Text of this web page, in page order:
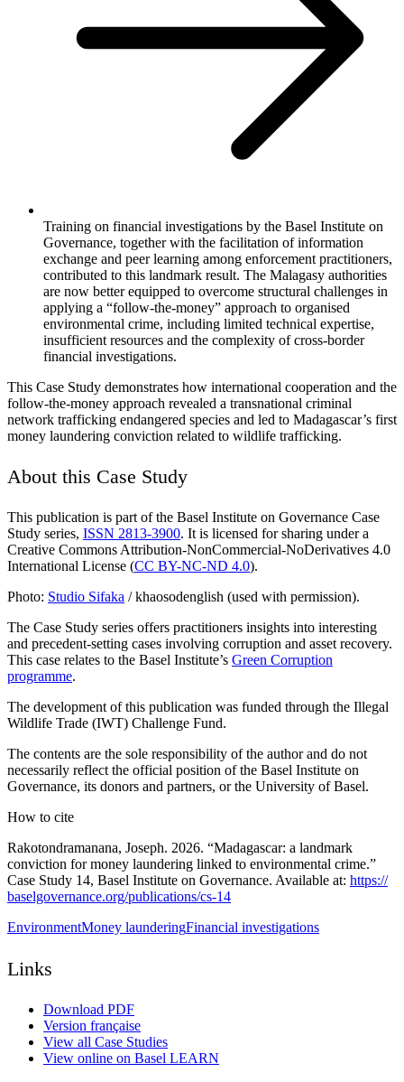
Training on financial investigations by the Basel Institute on
Governance, together with the facilitation of information
exchange and peer learning among enforcement practitioners,
contributed to this landmark result. The Malagasy authorities
are now better equipped to overcome structural challenges in
applying a “follow-the-money” approach to organised
environmental crime, including limited technical expertise,
insufficient resources and the complexity of cross-border
financial investigations.
This Case Study demonstrates how international cooperation and the
follow-the-money approach revealed a transnational criminal
network trafficking endangered species and led to Madagascar’s first
money laundering conviction related to wildlife trafficking.
About this Case Study
This publication is part of the Basel Institute on Governance Case
Study series, ISSN 2813-3900. It is licensed for sharing under a
Creative Commons Attribution-NonCommercial-NoDerivatives 4.0
International License (CC BY-NC-ND 4.0).
Photo: Studio Sifaka / khaosodenglish (used with permission).
The Case Study series offers practitioners insights into interesting
and precedent-setting cases involving corruption and asset recovery.
This case relates to the Basel Institute’s Green Corruption
programme.
The development of this publication was funded through the Illegal
Wildlife Trade (IWT) Challenge Fund.
The contents are the sole responsibility of the author and do not
necessarily reflect the official position of the Basel Institute on
Governance, its donors and partners, or the University of Basel.
How to cite
Rakotondramanana, Joseph. 2026. “Madagascar: a landmark
conviction for money laundering linked to environmental crime.”
Case Study 14, Basel Institute on Governance. Available at: https://
baselgovernance.org/publications/cs-14
EnvironmentMoney launderingFinancial investigations
Links
Download PDF
Version française
View all Case Studies
View online on Basel LEARN